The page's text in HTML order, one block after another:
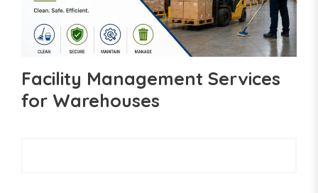
Facility Management Services
for Warehouses